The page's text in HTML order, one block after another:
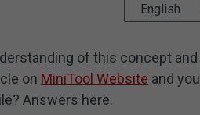
English
of this concept and
on MiniTool Website and you
Answers here.